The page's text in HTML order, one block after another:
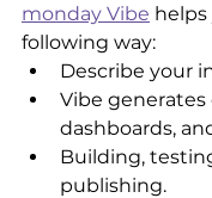
monday Vibe
following way:
Describe your
Vibe
dashboards,
Building,
publishing.